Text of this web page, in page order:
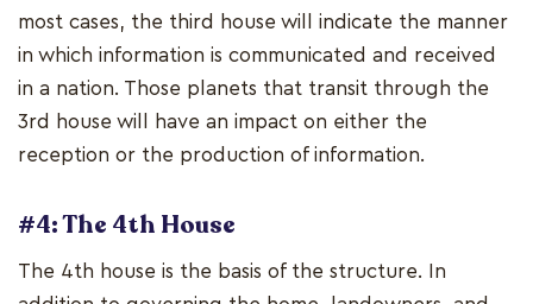
most cases, the third house will indicate the manner
in which information is communicated and received
in a nation. Those planets that transit through the
3rd house will have an impact on either the
reception or the production of information.
#4: The 4th House
The 4th house is the basis of the structure. In